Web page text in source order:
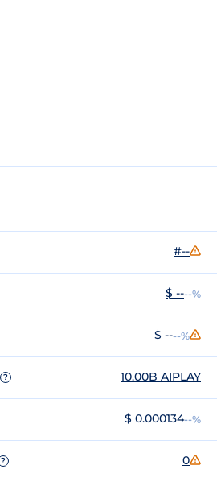
#--
$ ----%
$ ----%
? 10.00B AIPLAY
$ 0.000134--%
? 0